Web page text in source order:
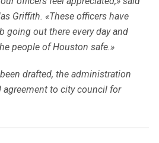
Griffith. «These officers have
going out there every day and
people of Houston safe.»
drafted, the administration
to city council for